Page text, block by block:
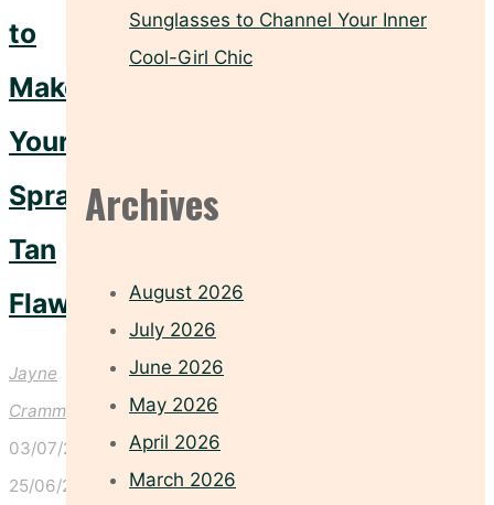
to
Make
Your
Spray
Tan
Flawless
Jayne
Crammond
03/07/2026
25/06/2026
Sunglasses to Channel Your Inner
Cool-Girl Chic
Archives
August 2026
July 2026
June 2026
May 2026
April 2026
March 2026